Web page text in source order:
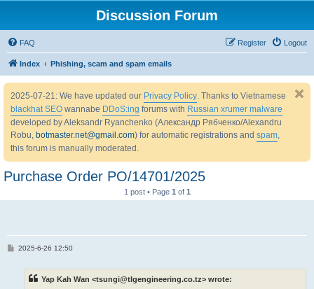
Discussion Forum
FAQ Logout
Register
Index Phishing, scam and spam emails
2025-07-21: We have updated our Privacy Policy. Thanks to Vietnamese
blackhat SEO wannabe DDoS:ing forums with Russian xrumer malware
developed by Aleksandr Ryanchenko (Александр Рябченко/Alexandru
Robu, botmaster.net@gmail.com) for automatic registrations and spam,
this forum is manually moderated.
Purchase Order PO/14701/2025
1 post • Page 1 of 1
P2025-6-26 12:50
Yap Kah Wan <tsungi@tlgengineering.co.tz> wrote: